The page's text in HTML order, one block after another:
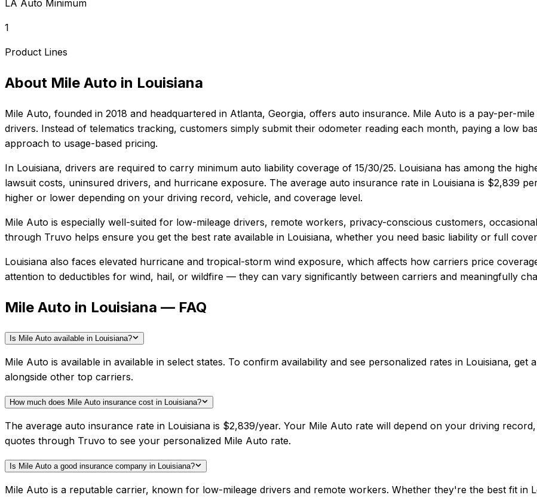
LA Auto Minimum
1
Product Lines
About Mile Auto in Louisiana
Mile Auto, founded in 2018 and headquartered in Atlanta, Georgia, offers auto insurance. Mile Auto is a pay-per-
drivers. Instead of telematics tracking, customers simply submit their odometer reading each month, paying a low
approach to usage-based pricing.
In Louisiana, drivers are required to carry minimum auto liability coverage of 15/30/25. Louisiana has among the
lawsuit costs, uninsured drivers, and hurricane exposure. The average auto insurance rate in Louisiana is $2,839
higher or lower depending on your driving record, vehicle, and coverage level.
Mile Auto is especially well-suited for low-mileage drivers, remote workers, privacy-conscious customers,
through Truvo helps ensure you get the best rate available in Louisiana, whether you need basic liability or full
Louisiana also faces elevated hurricane and tropical-storm wind exposure, which affects how carriers price
attention to deductibles for wind, hail, or wildfire — they can vary significantly between carriers and meaningfully
Mile Auto in Louisiana — FAQ
Is Mile Auto available in Louisiana?
Mile Auto is available in available in select states. To confirm availability and see personalized rates in Louisiana,
alongside other top carriers.
How much does Mile Auto insurance cost in Louisiana?
The average auto insurance rate in Louisiana is $2,839/year. Your Mile Auto rate will depend on your driving
quotes through Truvo to see your personalized Mile Auto rate.
Is Mile Auto a good insurance company in Louisiana?
Mile Auto is a reputable carrier, known for low-mileage drivers and remote workers. Whether they're the best fit in